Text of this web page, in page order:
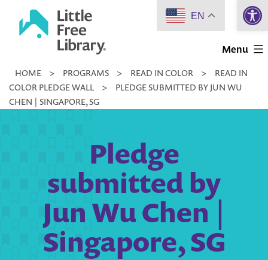
Little
Library
Menu
HOME > PROGRAMS > READ IN COLOR >
READ IN
COLOR PLEDGE WALL
>
PLEDGE SUBMITTED BY JUN WU
CHEN | SINGAPORE, SG
Pledge
submitted by
Jun Wu Chen |
Singapore, SG
EN